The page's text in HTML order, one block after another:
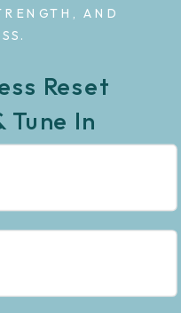
AND
Reset
Tune In